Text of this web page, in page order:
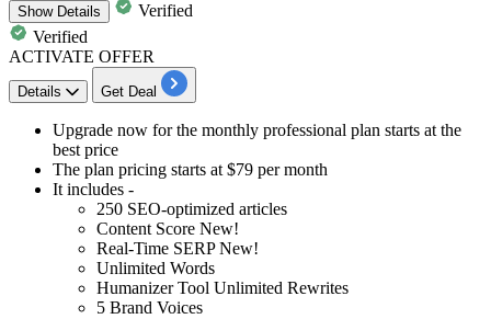
ShowDetails
Verified
Verified
ACTIVATE OFFER
Details Get Deal
​​​Upgrade now for the monthly professional plan starts at the
best price
The plan pricing starts at $79 per month
It includes -
250 SEO-optimized articles
Content Score New!
Real-Time SERP New!
Unlimited Words
Humanizer Tool Unlimited Rewrites
5 Brand Voices